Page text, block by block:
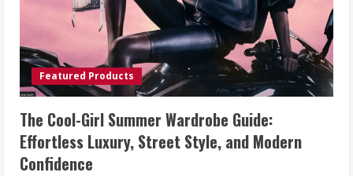
Featured Products
The Cool-Girl Summer Wardrobe Guide:
Effortless Luxury, Street Style, and Modern
Confidence